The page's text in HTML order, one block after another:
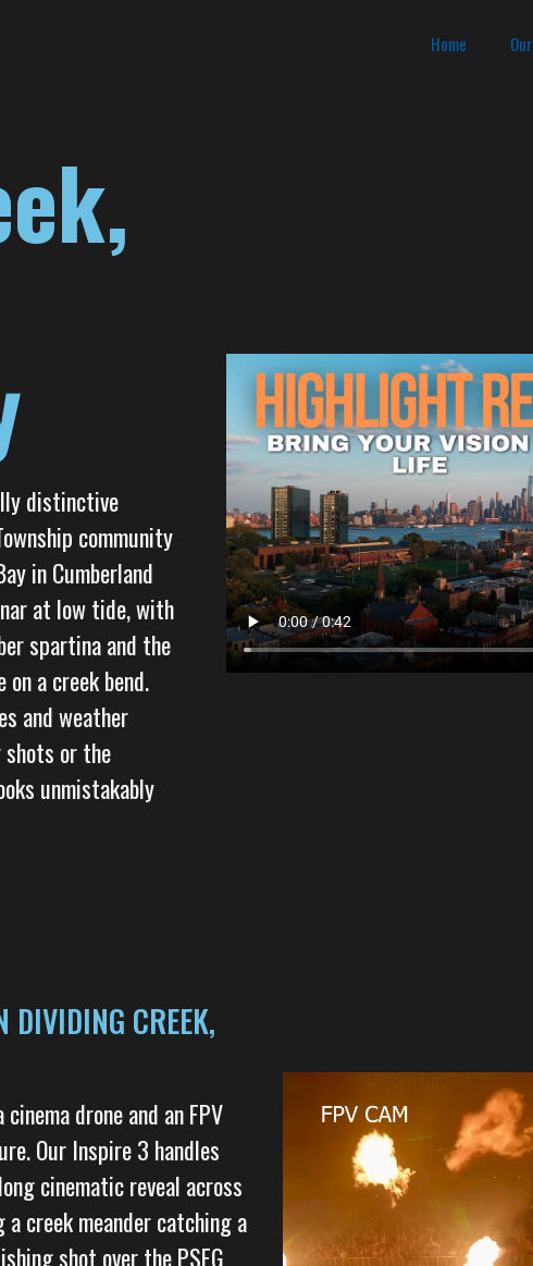
Home
distinctive
community
in Cumberland
at low tide, with
spartina and the
a creek bend.
and weather
or the
unmistakably
DIVIDING CREEK,
drone and an FPV
Our Inspire 3 handles
cinematic reveal across
creek meander catching a
shot over the PSEG